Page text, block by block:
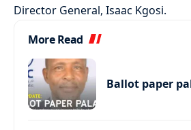
Director General, Isaac Kgosi.
More Read
Ballot paper